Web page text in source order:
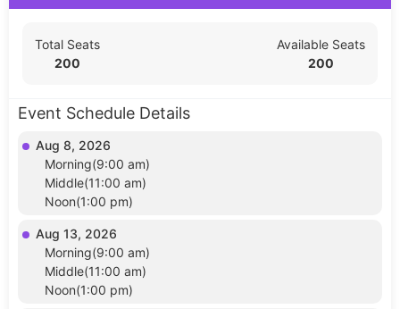
Total Seats
200
Available Seats
200
Event Schedule Details
Aug 8, 2026
Morning(9:00 am)
Middle(11:00 am)
Noon(1:00 pm)
Aug 13, 2026
Morning(9:00 am)
Middle(11:00 am)
Noon(1:00 pm)